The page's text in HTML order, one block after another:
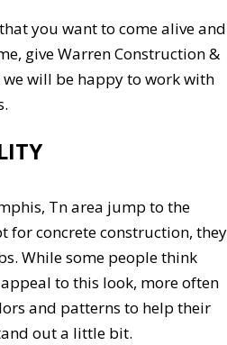
you want to come alive and
give Warren Construction &
we will be happy to work with
Tn area jump to the
for concrete construction, they
While some people think
to this look, more often
and patterns to help their
out a little bit.